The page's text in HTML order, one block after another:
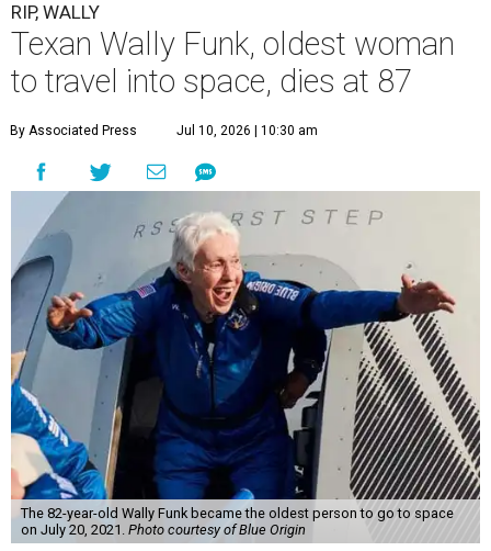
RIP, WALLY
Texan Wally Funk, oldest woman
to travel into space, dies at 87
By Associated Press Jul 10, 2026 | 10:30 am
The 82-year-old Wally Funk became the oldest person to go to space
on July 20, 2021. Photo courtesy of Blue Origin